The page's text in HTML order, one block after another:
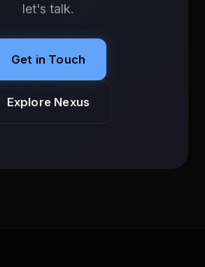
let's talk.
Get in Touch
Explore Nexus